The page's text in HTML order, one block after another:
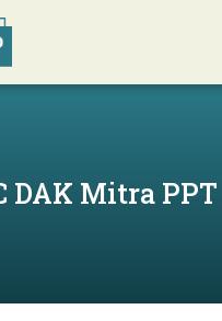
DAK Mitra PPT